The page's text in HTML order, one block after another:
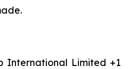
International Limited +1